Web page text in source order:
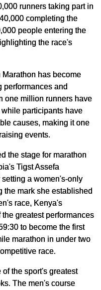
runners taking part in
completing the
people entering the
the race's
has become
performances and
one million runners have
participants have
causes, making it one
events.
the stage for marathon
Tigst Assefa
a women's-only
the mark she established
race, Kenya's
greatest performances
to become the first
marathon in under two
race.
the sport's greatest
The men's course